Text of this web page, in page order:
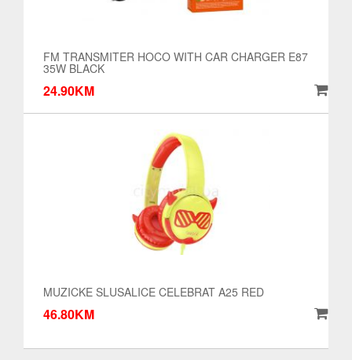
FM TRANSMITER HOCO WITH CAR CHARGER E87
35W BLACK
24.90KM
MUZICKE SLUSALICE CELEBRAT A25 RED
46.80KM